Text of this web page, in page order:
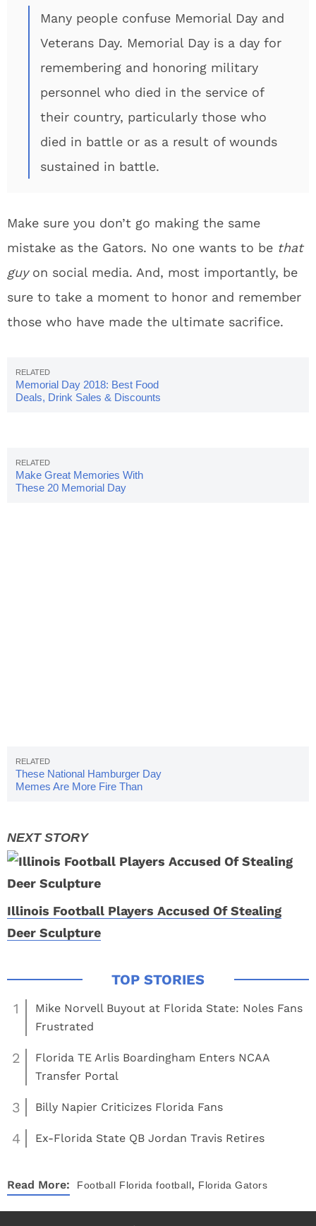
Many people confuse Memorial Day and
Veterans Day. Memorial Day is a day for
remembering and honoring military
personnel who died in the service of
their country, particularly those who
died in battle or as a result of wounds
sustained in battle.
Make sure you don’t go making the same
mistake as the Gators. No one wants to be that
guyon social media. And, most importantly, be
sure to take a moment to honor and remember
those who have made the ultimate sacrifice.
Memorial Day 2018: Best Food
Deals, Drink Sales & Discounts
Make Great Memories With
These 20 Memorial Day
These National Hamburger Day
Memes Are More Fire Than
Illinois Football Players Accused Of Stealing
Deer Sculpture
1
Mike Norvell Buyout at Florida State: Noles Fans
Frustrated
2
Florida TE Arlis Boardingham Enters NCAA
Transfer Portal
3 Billy Napier Criticizes Florida Fans
4 Ex-Florida State QB Jordan Travis Retires
Read More: Football Florida football, Florida Gators